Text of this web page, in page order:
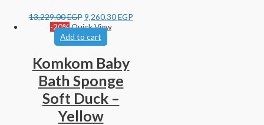
13,229.00EGP 9,260.30EGP
-20%Quick View
Add to cart
Komkom Baby
Bath Sponge
Soft Duck –
Yellow